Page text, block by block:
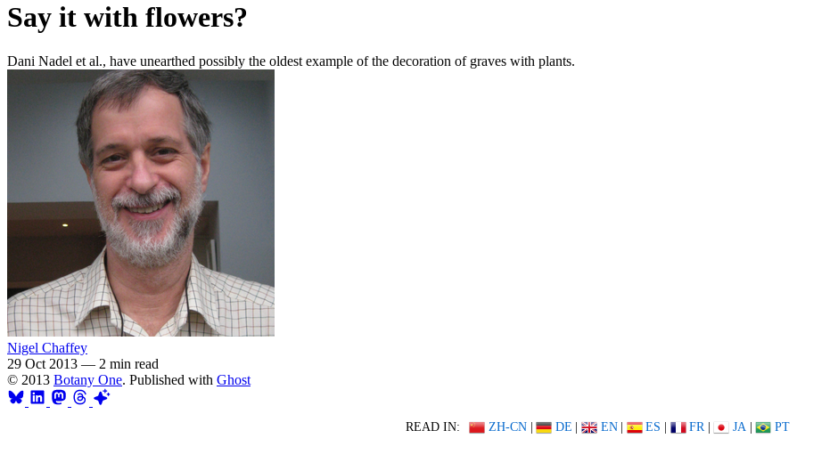
Say it with flowers?
Dani Nadel et al., have unearthed possibly the oldest example of the decoration of graves with plants.
Nigel Chaffey
29 Oct 2013 — 2 min read
© 2013 Botany One. Published with Ghost
READ IN: ZH-CN | DE | EN | ES | FR | JA | PT